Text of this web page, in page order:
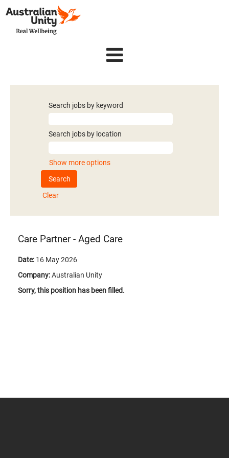
Search jobs by keyword
Search jobs by location
Show more options
Clear
Care Partner - Aged Care
Date: 16 May 2026
Company:Australian Unity
Sorry, this position has been filled.